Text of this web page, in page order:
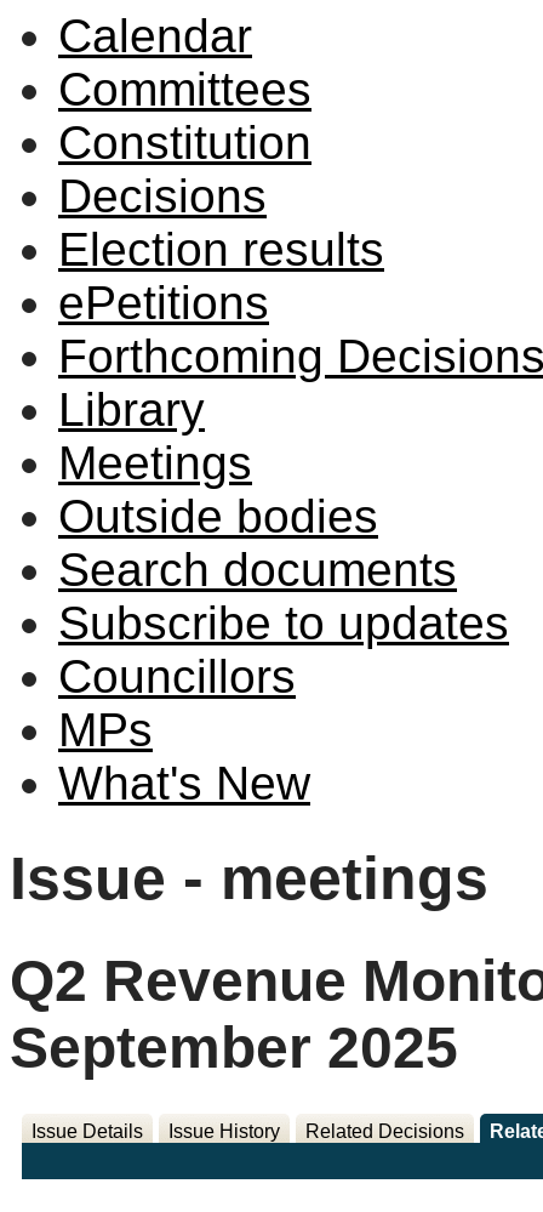
Calendar
Committees
Constitution
Decisions
Election results
ePetitions
Forthcoming
Library
Meetings
Outside bodies
Search documents
Subscribe to updates
Councillors
MPs
What's New
Issue - meetings
Q2 Revenue
September 2025
Issue Details Issue History Related Decisions